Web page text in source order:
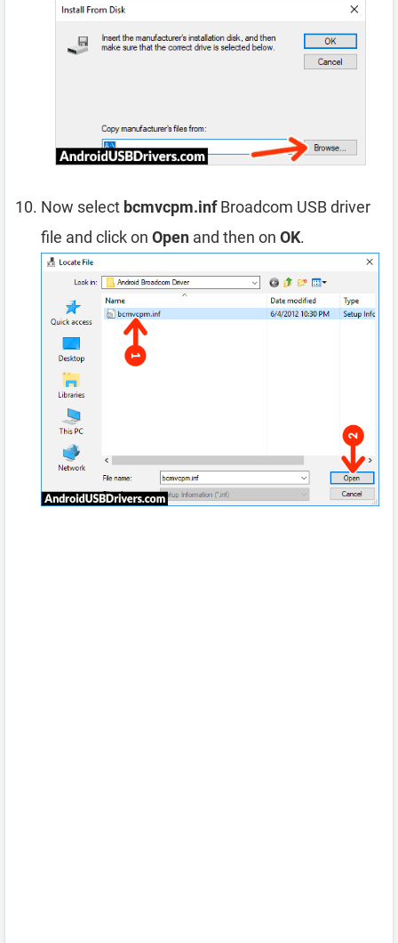
Now select bcmvcpm.infBroadcom USB driver
file and click on Open and then on OK.